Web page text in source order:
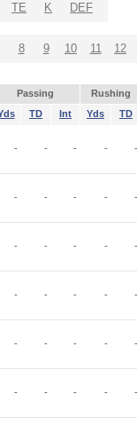
TE K DEF
8 9 10 11 12
Passing
Rushing
TD Int Yds TD
- - - - -
- - - - -
- - - - -
- - - - -
- - - - -
- - - - -